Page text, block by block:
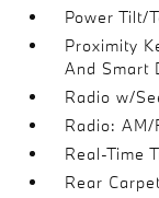
Power Tilt/
Proximity
And Smart
Radio w/
Radio: AM/
Real-Time
Rear